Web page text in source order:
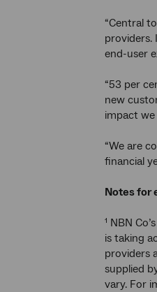
“Central
providers.
end-user
“53 per
new
impact
“We are
financial
Notes for
¹ NBN
is taking
providers
supplied
vary. For